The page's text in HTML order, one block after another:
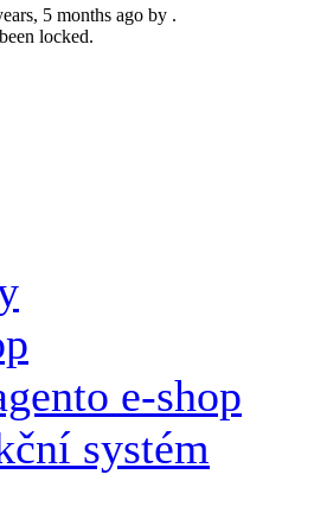
5 months ago by .
locked.
e-shop
systém